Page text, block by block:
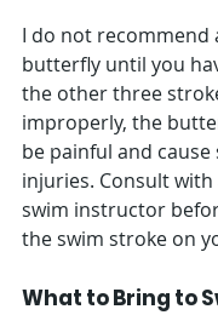
I do not
butterfly until you
the other three
improperly, the
be painful and
injuries. Consult
swim instructor
the swim stroke on
What to Bring to